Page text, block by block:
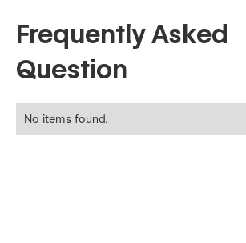
Frequently Asked
Question
No items found.